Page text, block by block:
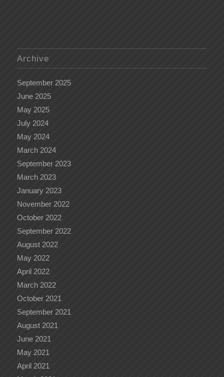
Archive
September 2025
June 2025
May 2025
July 2024
May 2024
March 2024
September 2023
March 2023
January 2023
November 2022
October 2022
September 2022
August 2022
May 2022
April 2022
March 2022
October 2021
September 2021
August 2021
June 2021
May 2021
April 2021